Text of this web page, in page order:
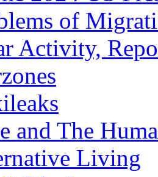
of
Activity,
and The
Living